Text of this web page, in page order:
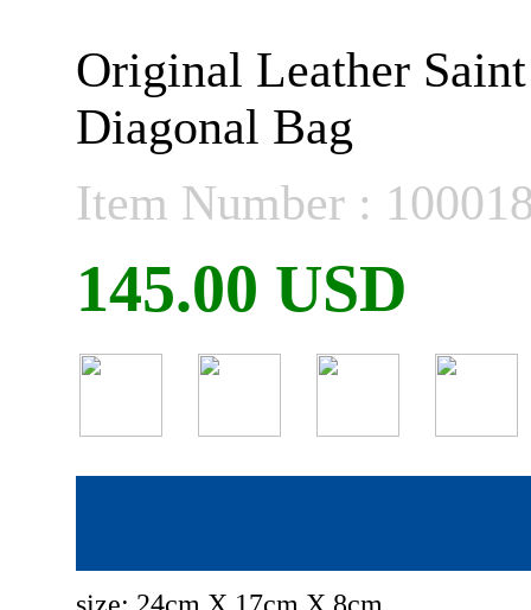
Original Leather
Diagonal Bag
Item Number :
145.00 USD